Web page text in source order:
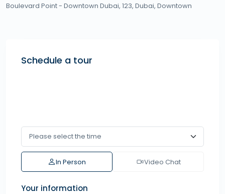
Boulevard Point - Downtown Dubai, 123, Dubai, Downtown
Schedule a tour
In Person Video Chat
Your information